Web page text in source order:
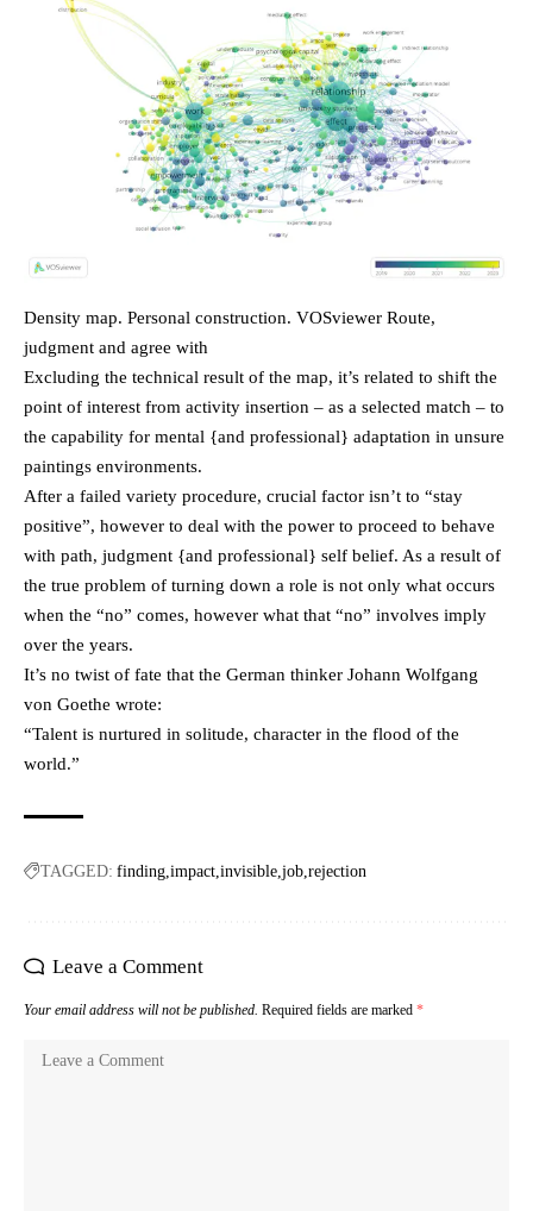
Density map. Personal construction. VOSviewer Route,
judgment and agree with
Excluding the technical result of the map, it’s related to shift the
point of interest from activity insertion – as a selected match – to
the capability for mental {and professional} adaptation in unsure
paintings environments.
After a failed variety procedure, crucial factor isn’t to “stay
positive”, however to deal with the power to proceed to behave
with path, judgment {and professional} self belief. As a result of
the true problem of turning down a role is not only what occurs
when the “no” comes, however what that “no” involves imply
over the years.
It’s no twist of fate that the German thinker Johann Wolfgang
von Goethe wrote:
“Talent is nurtured in solitude, character in the flood of the
world.”
TAGGED: finding impact invisible job rejection
Leave a Comment
Your email address will not be published. Required fields are marked *